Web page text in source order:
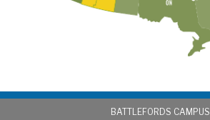
BATTLEFORDS CAMPUS